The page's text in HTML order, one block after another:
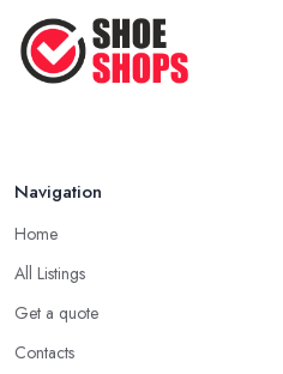
Navigation
Home
All Listings
Get a quote
Contacts